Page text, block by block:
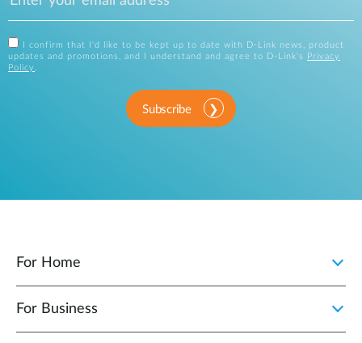
I confirm that I'd like to be kept up to date with D-Link news, product
updates and promotions, and I understand and agree to D-Link's
Privacy
Policy .
Subscribe
For Home
For Business